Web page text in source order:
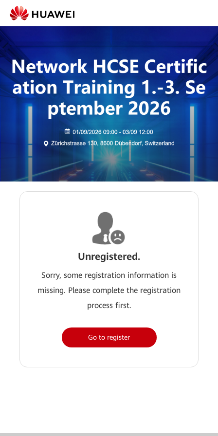
Unregistered.
Sorry, some registration information is
missing. Please complete the registration
process first.
Go to register